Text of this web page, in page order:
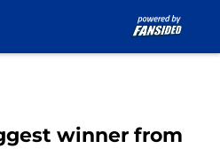
winner from